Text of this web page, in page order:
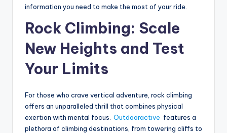
information you need to make the most of your ride.
Rock Climbing: Scale
New Heights and Test
Your Limits
For those who crave vertical adventure, rock climbing
offers an unparalleled thrill that combines physical
exertion with mental focus. Outdooractive features a
plethora of climbing destinations, from towering cliffs to